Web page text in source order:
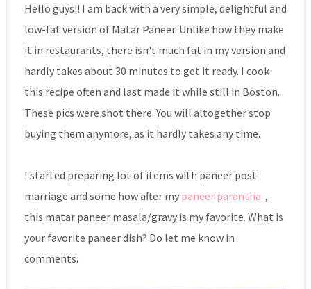
Hello guys!! I am back with a very simple, delightful and
low-fat version of Matar Paneer. Unlike how they make
it in restaurants, there isn't much fat in my version and
hardly takes about 30 minutes to get it ready. I cook
this recipe often and last made it while still in Boston.
These pics were shot there. You will altogether stop
buying them anymore, as it hardly takes any time.
I started preparing lot of items with paneer post
marriage and some how after mypaneer parantha ,
this matar paneer masala/gravy is my favorite. What is
your favorite paneer dish? Do let me know in
comments.